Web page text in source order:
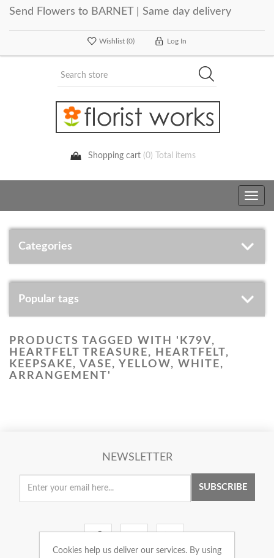
Send Flowers to BARNET | Same day delivery
Wishlist (0) Log In
Shopping cart (0) Total items
Toggle
Categories
Popular tags
PRODUCTS TAGGED WITH 'K79V,
HEARTFELT TREASURE, HEARTFELT,
KEEPSAKE, VASE, YELLOW, WHITE,
ARRANGEMENT'
NEWSLETTER
SUBSCRIBE
Cookies help us deliver our services. By using